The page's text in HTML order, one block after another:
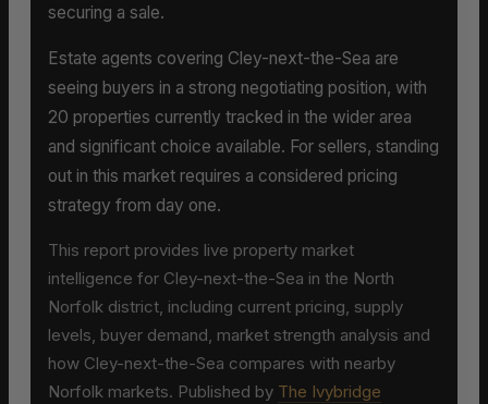
securing a sale.
Estate agents covering Cley-next-the-Sea are
seeing buyers in a strong negotiating position, with
20 properties currently tracked in the wider area
and significant choice available. For sellers, standing
out in this market requires a considered pricing
strategy from day one.
This report provides live property market
intelligence for Cley-next-the-Sea in the North
Norfolk district, including current pricing, supply
levels, buyer demand, market strength analysis and
how Cley-next-the-Sea compares with nearby
Norfolk markets. Published by The Ivybridge